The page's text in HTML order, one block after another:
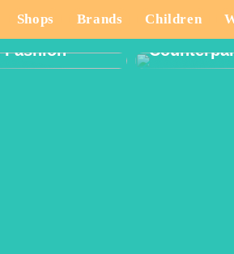
Shops Brands Children
Different